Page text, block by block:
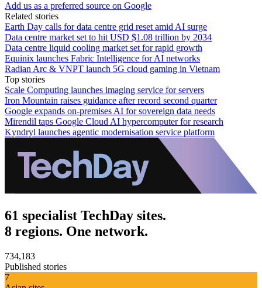
Add us as a preferred source on Google
Related stories
Earth Day calls for data centre grid reset amid AI surge
Data centre market set to hit USD $1.08 trillion by 2034
Data centre liquid cooling market set for rapid growth
Equinix launches Fabric Intelligence for AI networks
Radian Arc & VNPT launch 5G cloud gaming in Vietnam
Top stories
Scale Computing launches imaging service for servers
Iron Mountain raises guidance after record second quarter
Google expands on-premises AI for sovereign data needs
Mirendil taps Google Cloud AI hypercomputer for research
Kyndryl launches agentic modernisation service platform
61 specialist TechDay sites.
8 regions. One network.
734,183
Published stories
7